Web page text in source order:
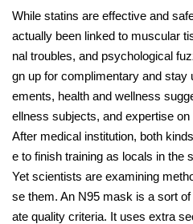
While statins are effective and
actually been linked to muscular
nal troubles, and psychological
gn up for complimentary and stay
ements, health and wellness
ellness subjects, and expertise
After medical institution, both
e to finish training as locals in the
Yet scientists are examining
se them. An N95 mask is a sort
ate quality criteria. It uses extra